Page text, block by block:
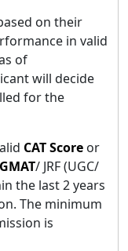
on their
in valid
of
will decide
for the
CAT Score or
GMAT/ JRF (UGC/
the last 2 years
The minimum
is